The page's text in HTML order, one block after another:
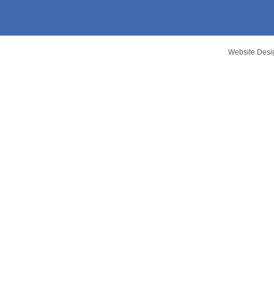
Website